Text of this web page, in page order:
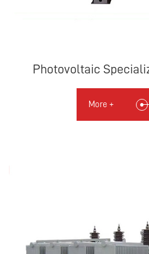
Photovoltaic
More +